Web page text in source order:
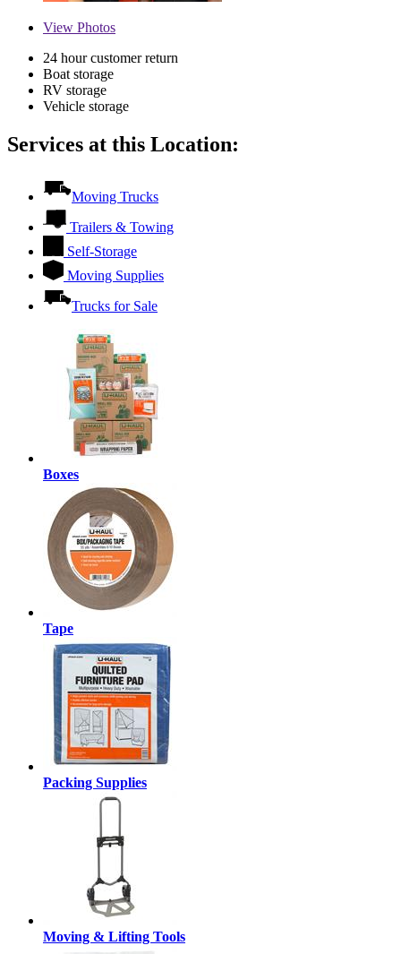
View Photos
24 hour customer return
Boat storage
RV storage
Vehicle storage
Services at this Location:
Moving Trucks
Trailers & Towing
Self-Storage
Moving Supplies
Trucks for Sale
Boxes
Tape
Packing Supplies
Moving & Lifting Tools